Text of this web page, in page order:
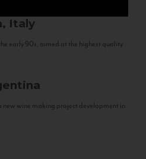
Italy
early 90s, aimed at the highest quality
wine making project development in